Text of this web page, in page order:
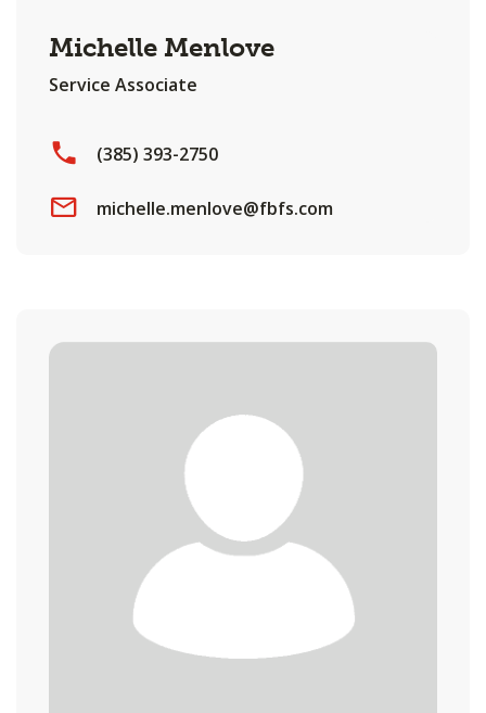
Michelle Menlove
Service Associate
(385) 393-2750
michelle.menlove@fbfs.com